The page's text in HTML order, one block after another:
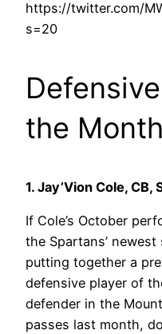
https://twitter.com/
s=20
the Month
1. Jay’Vion Cole, CB,
If Cole’s October
the Spartans’
putting together a
defensive player of
defender in the
passes last month,